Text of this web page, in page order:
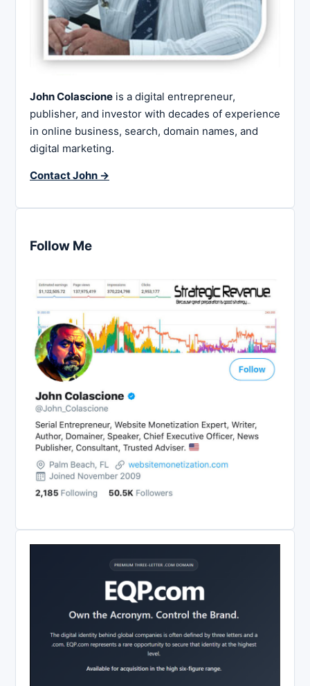
John Colascione is a digital entrepreneur,
publisher, and investor with decades of experience
in online business, search, domain names, and
digital marketing.
Contact John →
Follow Me